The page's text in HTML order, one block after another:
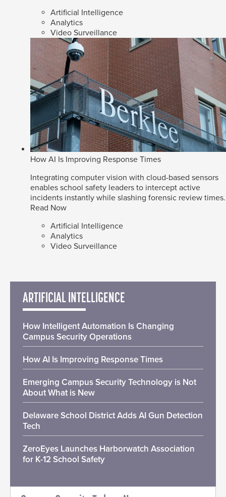
Artificial Intelligence
Analytics
Video Surveillance
How AI Is Improving Response Times
Integrating computer vision with cloud-based sensors
enables school safety leaders to intercept active
incidents instantly while slashing forensic review times.
Read Now
Artificial Intelligence
Analytics
Video Surveillance
ARTIFICIAL INTELLIGENCE
How Intelligent Automation Is Changing
Campus Security Operations
How AI Is Improving Response Times
Emerging Campus Security Technology is Not
About What is New
Delaware School District Adds AI Gun Detection
Tech
ZeroEyes Launches Harborwatch Association
for K-12 School Safety